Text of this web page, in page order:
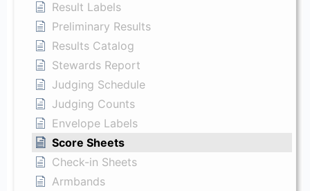
Result Labels
Preliminary Results
Results Catalog
Stewards Report
Judging Schedule
Judging Counts
Envelope Labels
Score Sheets
Check-in Sheets
Armbands